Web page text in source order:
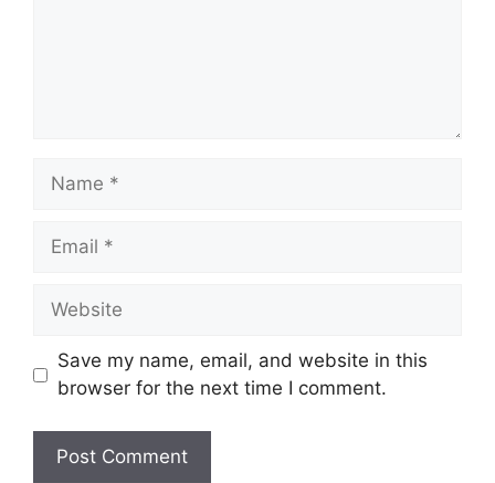
Name
Email
Website
Save my name, email, and website in this
browser for the next time I comment.